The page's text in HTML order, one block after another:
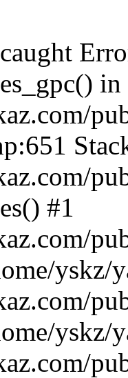
in
#1
yskz/
yskz/